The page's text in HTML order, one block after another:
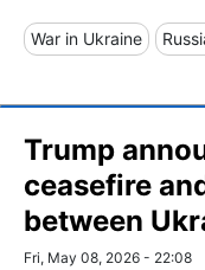
War in Ukraine
Trump
ceasefire
between
Fri, May 08, 2026 - 22:08